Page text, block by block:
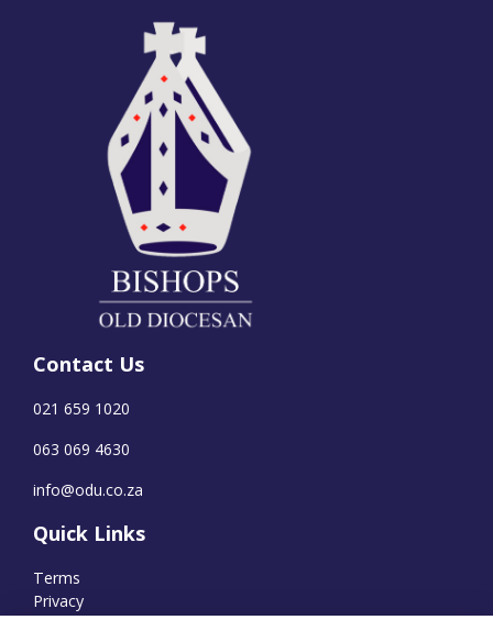
Contact Us
021 659 1020
063 069 4630
info@odu.co.za
Quick Links
Terms
Privacy